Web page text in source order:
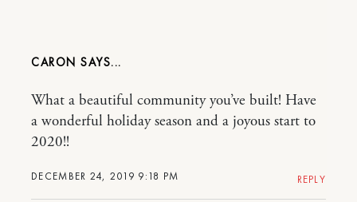
CARON
DECEMBER 24, 2019 9:18 PM
What a beautiful community you’ve built! Have
a wonderful holiday season and a joyous start to
2020!!
REPLY